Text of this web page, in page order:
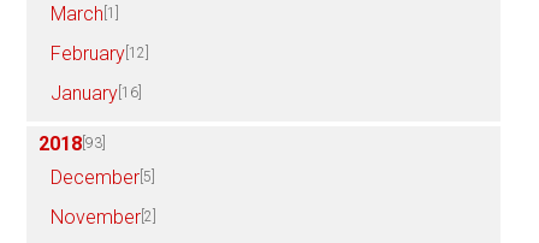
March [1]
February [12]
January [16]
2018 [93]
December [5]
November [2]